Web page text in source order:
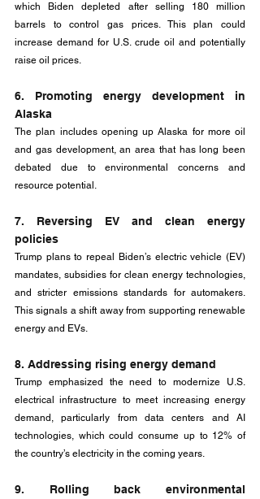
which Biden depleted after selling 180 million
barrels to control gas prices. This plan could
increase demand for U.S. crude oil and potentially
raise oil prices.
6. Promoting energy development in
Alaska
The plan includes opening up Alaska for more oil
and gas development, an area that has long been
debated due to environmental concerns and
resource potential.
7. Reversing EV and clean energy
policies
Trump plans to repeal Biden’s electric vehicle (EV)
mandates, subsidies for clean energy technologies,
and stricter emissions standards for automakers.
This signals a shift away from supporting renewable
energy and EVs.
8. Addressing rising energy demand
Trump emphasized the need to modernize U.S.
electrical infrastructure to meet increasing energy
demand, particularly from data centers and AI
technologies, which could consume up to 12% of
the country’s electricity in the coming years.
9. Rolling back environmental